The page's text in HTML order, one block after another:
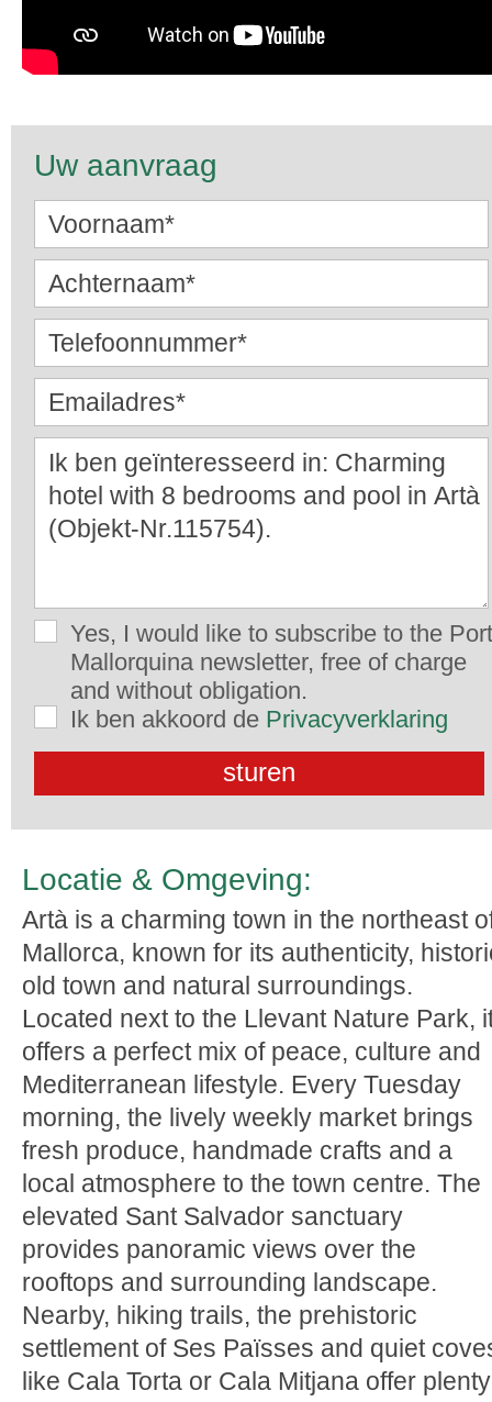
Uw aanvraag
Yes, I would like to subscribe to the
Mallorquina newsletter, free of charge
and without obligation.
Ik ben akkoord de Privacyverklaring
Locatie & Omgeving:
Artà is a charming town in the northeast
Mallorca, known for its authenticity,
old town and natural surroundings.
Located next to the Llevant Nature Park,
offers a perfect mix of peace, culture and
Mediterranean lifestyle. Every Tuesday
morning, the lively weekly market brings
fresh produce, handmade crafts and a
local atmosphere to the town centre. The
elevated Sant Salvador sanctuary
provides panoramic views over the
rooftops and surrounding landscape.
Nearby, hiking trails, the prehistoric
settlement of Ses Païsses and quiet
like Cala Torta or Cala Mitjana offer plenty